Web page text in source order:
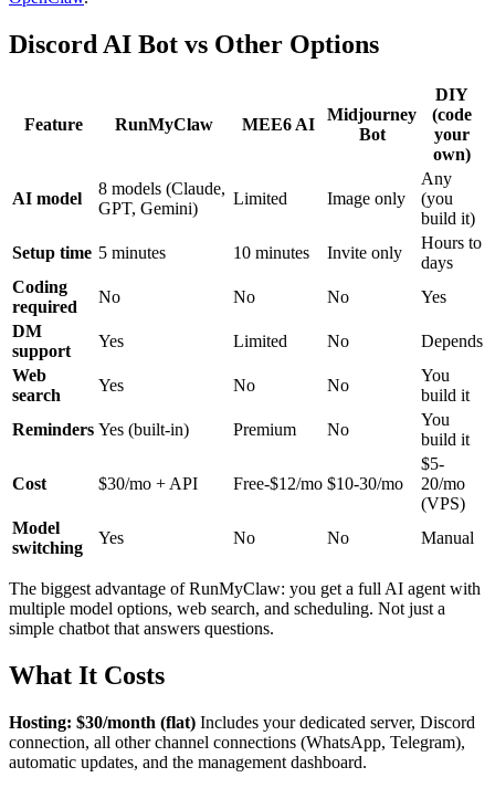
Discord AI Bot vs Other Options
Feature RunMyClaw MEE6 AI
Midjourney
Bot
DIY
(code
your
own)
AI model
8 models (Claude,
GPT, Gemini)
Limited Image only
Any
(you
build it)
Setup time 5 minutes 10 minutes Invite only
Hours to
days
Coding
required
No No No
Yes
DM
support
Yes Limited No
Depends
Web
search
Yes No No
You
build it
Reminders Yes (built-in) Premium No
You
build it
Cost $30/mo + API Free-$12/mo $10-30/mo
$5-
20/mo
(VPS)
Model
switching
Yes No No Manual
The biggest advantage of RunMyClaw: you get a full AI agent with
multiple model options, web search, and scheduling. Not just a
simple chatbot that answers questions.
What It Costs
Hosting: $30/month (flat) Includes your dedicated server, Discord
connection, all other channel connections (WhatsApp, Telegram),
automatic updates, and the management dashboard.